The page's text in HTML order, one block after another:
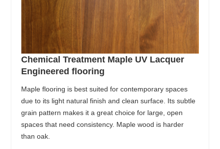
Chemical Treatment Maple UV Lacquer
Engineered flooring
Maple flooring is best suited for contemporary spaces
due to its light natural finish and clean surface. Its subtle
grain pattern makes it a great choice for large, open
spaces that need consistency. Maple wood is harder
than oak.